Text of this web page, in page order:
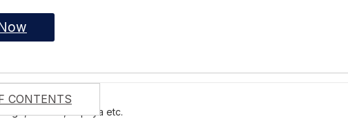
CONTENTS
It is published by LIttle Scholarz Pvt. Ltd. and has 16 pages. It is
Banana, Papaya etc.